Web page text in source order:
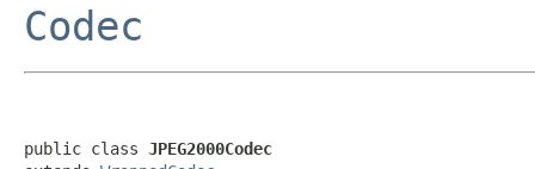
Codec
public class JPEG2000Codec